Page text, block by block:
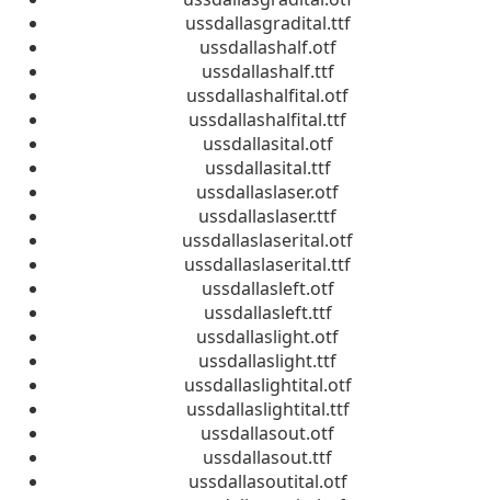
ussdallasgradital.ttf
ussdallashalf.otf
ussdallashalf.ttf
ussdallashalfital.otf
ussdallashalfital.ttf
ussdallasital.otf
ussdallasital.ttf
ussdallaslaser.otf
ussdallaslaser.ttf
ussdallaslaserital.otf
ussdallaslaserital.ttf
ussdallasleft.otf
ussdallasleft.ttf
ussdallaslight.otf
ussdallaslight.ttf
ussdallaslightital.otf
ussdallaslightital.ttf
ussdallasout.otf
ussdallasout.ttf
ussdallasoutital.otf